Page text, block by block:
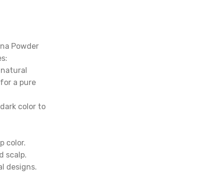
Powder
a pure
color to
color.
scalp.
designs.